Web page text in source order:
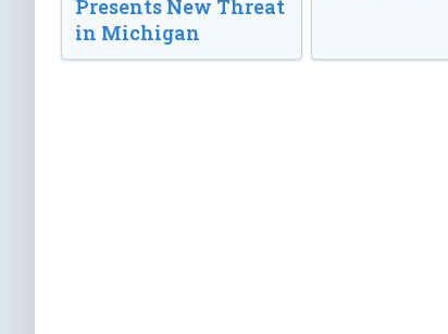
Presents New Threat
in Michigan